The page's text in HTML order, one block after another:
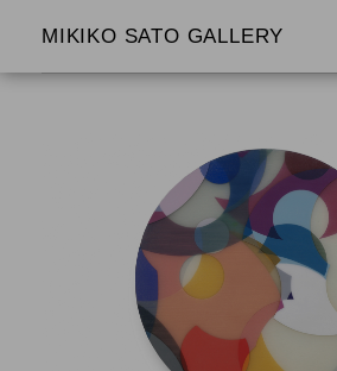
MIKIKO SATO GALLERY